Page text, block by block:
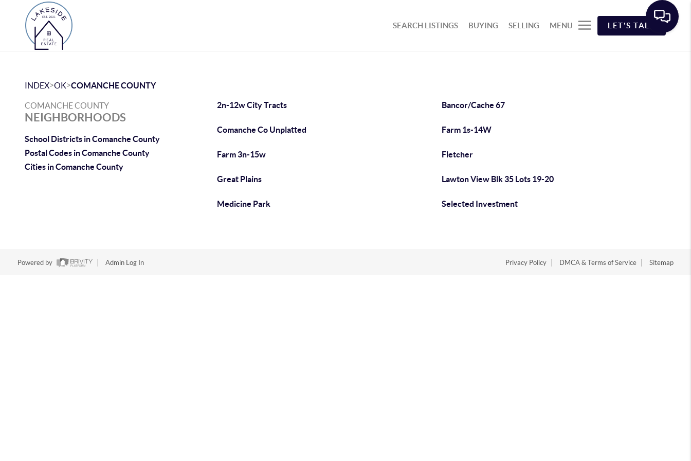
SEARCH LISTINGS BUYING SELLING MENU LET'S TALK
INDEX>OK>COMANCHE COUNTY
COMANCHE COUNTY
NEIGHBORHOODS
School Districts in Comanche County
Postal Codes in Comanche County
Cities in Comanche County
2n-12w City Tracts Bancor/Cache 67
Comanche Co Unplatted Farm 1s-14W
Farm 3n-15w Fletcher
Great Plains Lawton View Blk 35 Lots 19-20
Medicine Park Selected Investment
Powered by Admin Log In Privacy Policy DMCA & Terms of Service Sitemap